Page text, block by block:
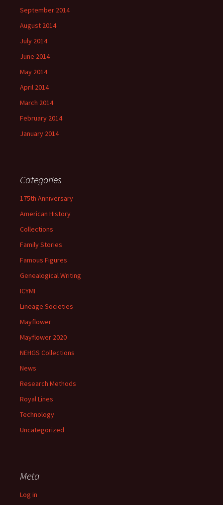
September 2014
August 2014
July 2014
June 2014
May 2014
April 2014
March 2014
February 2014
January 2014
Categories
175th Anniversary
American History
Collections
Family Stories
Famous Figures
Genealogical Writing
ICYMI
Lineage Societies
Mayflower
Mayflower 2020
NEHGS Collections
News
Research Methods
Royal Lines
Technology
Uncategorized
Meta
Log in